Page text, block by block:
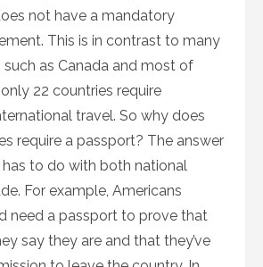
not have a mandatory
This is in contrast to many
such as Canada and most of
22 countries require
travel. So why does
require a passport? The answer
to do with both national
For example, Americans
need a passport to prove that
say they are and that they’ve